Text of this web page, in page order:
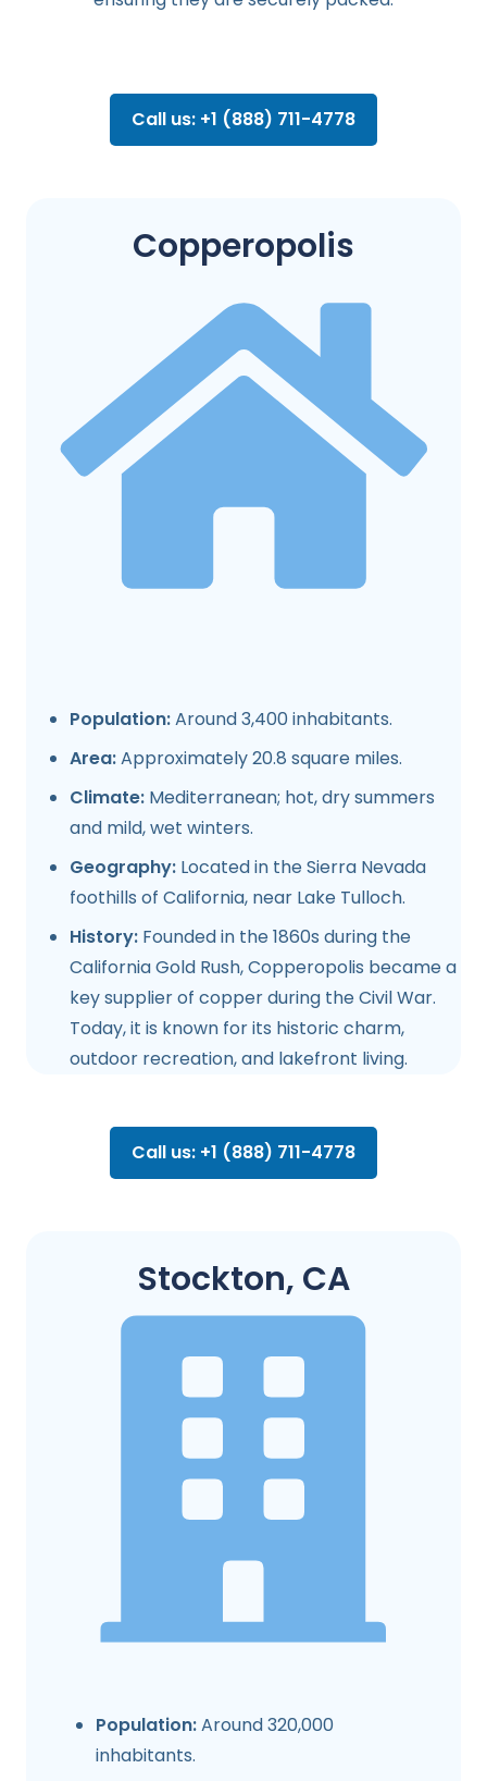
Call us: +1 (888) 711-4778
Copperopolis
Population:Around 3,400 inhabitants.
Area:Approximately 20.8 square miles.
Climate: Mediterranean; hot, dry summers
and mild, wet winters.
Geography: Located in the Sierra Nevada
foothills of California, near Lake Tulloch.
History: Founded in the 1860s during the
California Gold Rush, Copperopolis became a
key supplier of copper during the Civil War.
Today, it is known for its historic charm,
outdoor recreation, and lakefront living.
Call us: +1 (888) 711-4778
Stockton, CA
Population:Around 320,000
inhabitants.